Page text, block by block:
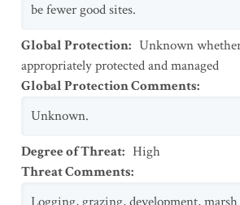
be fewer good sites.
Global Protection: Unknown
appropriately protected and managed
Global Protection Comments:
Unknown.
Degree of Threat: High
Threat Comments: